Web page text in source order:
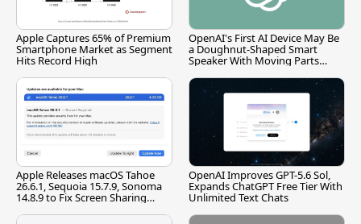
Apple Captures 65% of Premium
Smartphone Market as Segment
Hits Record High
OpenAI's First AI Device May Be
a Doughnut-Shaped Smart
Speaker With Moving Parts
Apple Releases macOS Tahoe
26.6.1, Sequoia 15.7.9, Sonoma
14.8.9 to Fix Screen Sharing
OpenAI Improves GPT-5.6 Sol,
Expands ChatGPT Free Tier With
Unlimited Text Chats